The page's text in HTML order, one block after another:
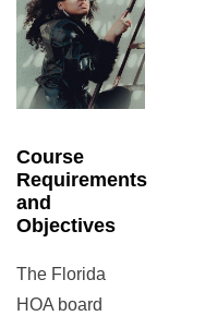
Course
Requirements
and
Objectives
The Florida
HOA board